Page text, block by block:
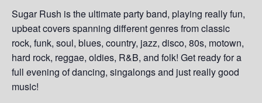
Sugar Rush is the ultimate party band, playing really fun,
upbeat covers spanning different genres from classic
rock, funk, soul, blues, country, jazz, disco, 80s, motown,
hard rock, reggae, oldies, R&B, and folk! Get ready for a
full evening of dancing, singalongs and just really good
music!